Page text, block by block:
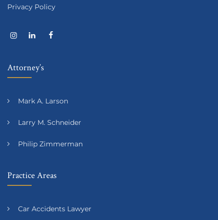
Privacy Policy
Attorney’s
Mark A. Larson
Larry M. Schneider
Philip Zimmerman
Practice Areas
Car Accidents Lawyer